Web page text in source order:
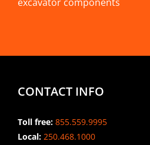
excavator components
CONTACT INFO
Toll free: 855.559.9995
Local: 250.468.1000